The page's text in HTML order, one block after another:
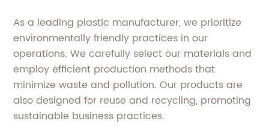
As a leading plastic manufacturer, we prioritize
environmentally friendly practices in our
operations. We carefully select our materials and
employ efficient production methods that
minimize waste and pollution. Our products are
also designed for reuse and recycling, promoting
sustainable business practices.